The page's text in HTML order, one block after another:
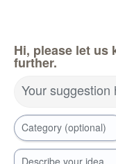
Hi, please let us
further.
Your
Category (optional)